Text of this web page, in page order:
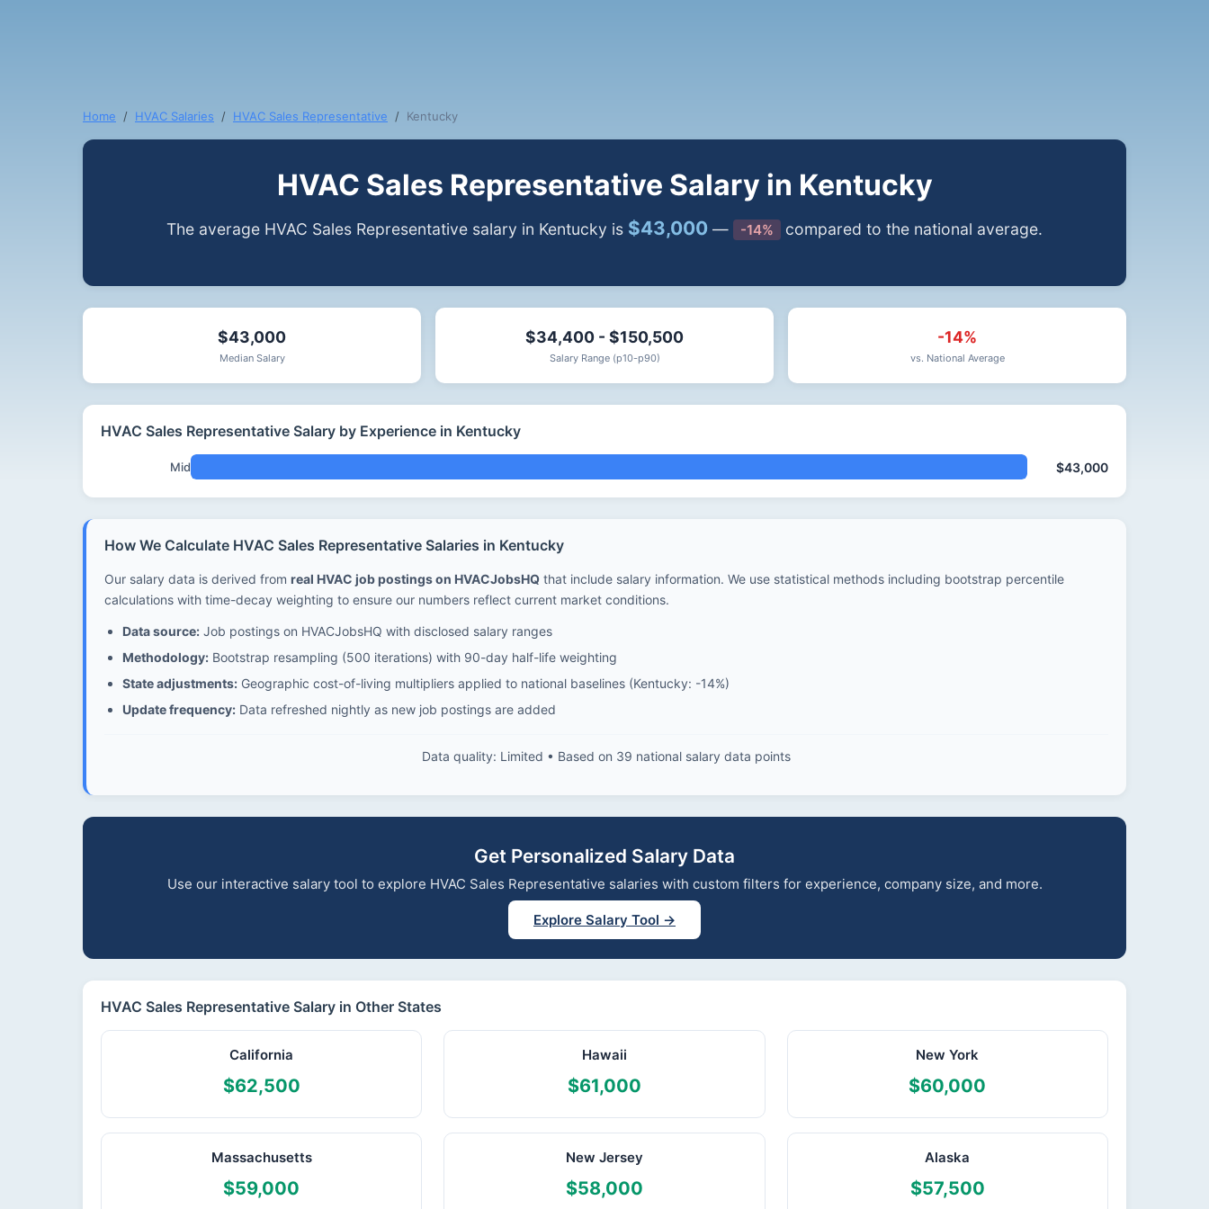
Home HVAC Salaries HVAC Sales Representative Kentucky
HVAC Sales Representative Salary in Kentucky
The average HVAC Sales Representative salary in Kentucky is $43,000 — -14% compared to the national average.
$43,000
Median Salary
$34,400 - $150,500
Salary Range (p10-p90)
-14%
vs. National Average
HVAC Sales Representative Salary by Experience in Kentucky
Mid $43,000
How We Calculate HVAC Sales Representative Salaries in Kentucky
Our salary data is derived from real HVAC job postings on HVACJobsHQ that include salary information. We use statistical methods including bootstrap percentile
calculations with time-decay weighting to ensure our numbers reflect current market conditions.
Data source: Job postings on HVACJobsHQ with disclosed salary ranges
Methodology: Bootstrap resampling (500 iterations) with 90-day half-life weighting
State adjustments: Geographic cost-of-living multipliers applied to national baselines (Kentucky: -14%)
Update frequency: Data refreshed nightly as new job postings are added
Data quality: Limited • Based on 39 national salary data points
Get Personalized Salary Data
Use our interactive salary tool to explore HVAC Sales Representative salaries with custom filters for experience, company size, and more.
Explore Salary Tool →
HVAC Sales Representative Salary in Other States
California
$62,500
Hawaii
$61,000
New York
$60,000
Massachusetts
$59,000
New Jersey
$58,000
Alaska
$57,500